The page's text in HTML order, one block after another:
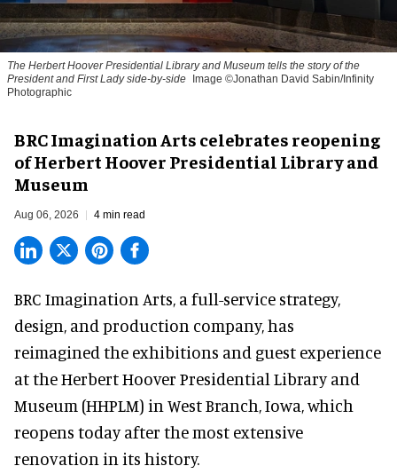
The Herbert Hoover Presidential Library and Museum tells the story of the
President and First Lady side-by-side
Image ©Jonathan David Sabin/Infinity
Photographic
BRC Imagination Arts celebrates reopening
of Herbert Hoover Presidential Library and
Museum
Aug 06, 2026 4 min read
BRC Imagination Arts, a full-service strategy,
design, and production company, has
reimagined the exhibitions and guest experience
at the Herbert Hoover Presidential Library and
Museum (HHPLM) in West Branch, Iowa, which
reopens today after the most extensive
renovation in its history.